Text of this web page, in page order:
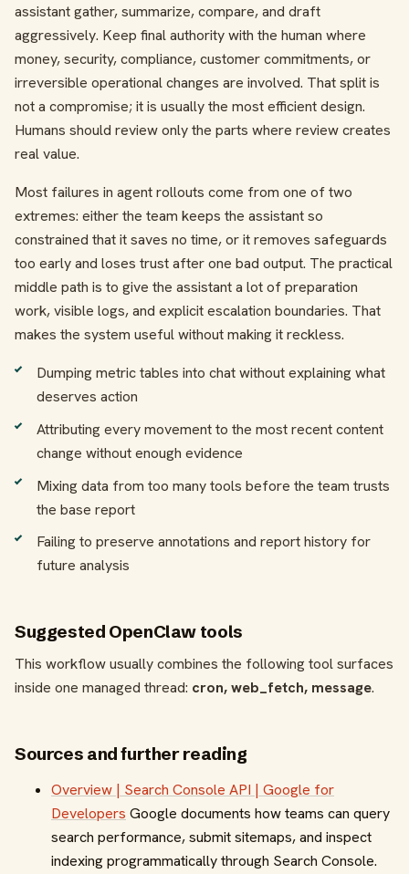
assistant gather, summarize, compare, and draft
aggressively. Keep final authority with the human where
money, security, compliance, customer commitments, or
irreversible operational changes are involved. That split is
not a compromise; it is usually the most efficient design.
Humans should review only the parts where review creates
real value.
Most failures in agent rollouts come from one of two
extremes: either the team keeps the assistant so
constrained that it saves no time, or it removes safeguards
too early and loses trust after one bad output. The practical
middle path is to give the assistant a lot of preparation
work, visible logs, and explicit escalation boundaries. That
makes the system useful without making it reckless.
Dumping metric tables into chat without explaining what
deserves action
Attributing every movement to the most recent content
change without enough evidence
Mixing data from too many tools before the team trusts
the base report
Failing to preserve annotations and report history for
future analysis
Suggested OpenClaw tools
This workflow usually combines the following tool surfaces
inside one managed thread: cron, web_fetch, message.
Sources and further reading
Overview | Search Console API | Google for
Developers Google documents how teams can query
search performance, submit sitemaps, and inspect
indexing programmatically through Search Console.